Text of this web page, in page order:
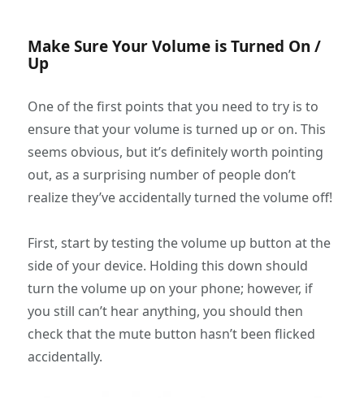
Make Sure Your Volume is Turned On /
Up
One of the first points that you need to try is to
ensure that your volume is turned up or on. This
seems obvious, but it’s definitely worth pointing
out, as a surprising number of people don’t
realize they’ve accidentally turned the volume off!
First, start by testing the volume up button at the
side of your device. Holding this down should
turn the volume up on your phone; however, if
you still can’t hear anything, you should then
check that the mute button hasn’t been flicked
accidentally.